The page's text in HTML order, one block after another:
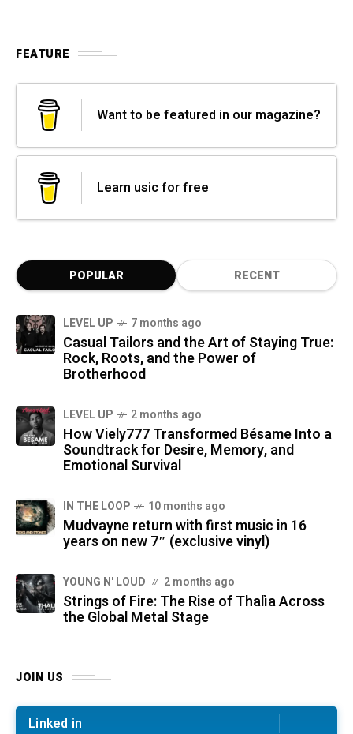
FEATURE
Want to be featured in our magazine?
Learn usic for free
POPULAR RECENT
LEVEL UP 7 months ago
Casual Tailors and the Art of Staying True:
Rock, Roots, and the Power of
Brotherhood
LEVEL UP 2 months ago
How Viely777 Transformed Bésame Into a
Soundtrack for Desire, Memory, and
Emotional Survival
IN THE LOOP 10 months ago
Mudvayne return with first music in 16
years on new 7″ (exclusive vinyl)
YOUNG N' LOUD 2 months ago
Strings of Fire: The Rise of Thalìa Across
the Global Metal Stage
JOIN US
Linked in